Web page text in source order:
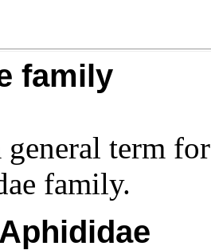
family
term
family.